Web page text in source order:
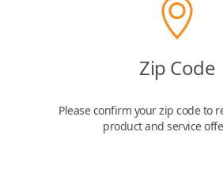
Zip Code
Please confirm your zip code to
product and service